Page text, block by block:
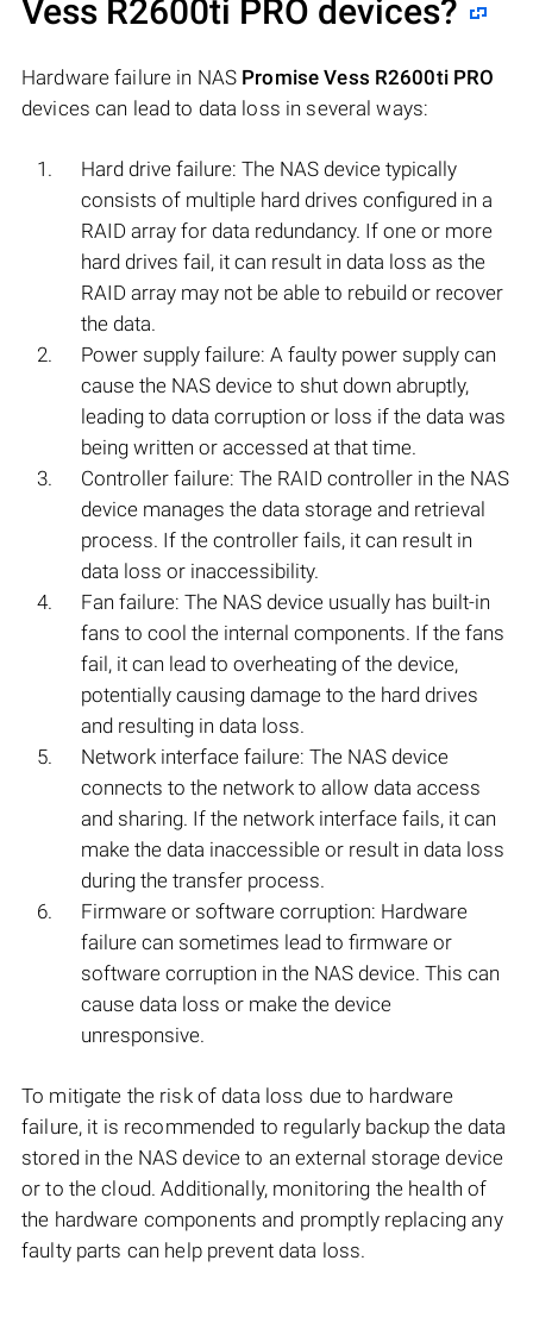
Vess R2600ti PRO devices?
Hardware failure in NAS Promise Vess R2600ti PRO
devices can lead to data loss in several ways:
Hard drive failure: The NAS device typically
consists of multiple hard drives configured in a
RAID array for data redundancy. If one or more
hard drives fail, it can result in data loss as the
RAID array may not be able to rebuild or recover
the data.
Power supply failure: A faulty power supply can
cause the NAS device to shut down abruptly,
leading to data corruption or loss if the data was
being written or accessed at that time.
Controller failure: The RAID controller in the NAS
device manages the data storage and retrieval
process. If the controller fails, it can result in
data loss or inaccessibility.
Fan failure: The NAS device usually has built-in
fans to cool the internal components. If the fans
fail, it can lead to overheating of the device,
potentially causing damage to the hard drives
and resulting in data loss.
Network interface failure: The NAS device
connects to the network to allow data access
and sharing. If the network interface fails, it can
make the data inaccessible or result in data loss
during the transfer process.
Firmware or software corruption: Hardware
failure can sometimes lead to firmware or
software corruption in the NAS device. This can
cause data loss or make the device
unresponsive.
To mitigate the risk of data loss due to hardware
failure, it is recommended to regularly backup the data
stored in the NAS device to an external storage device
or to the cloud. Additionally, monitoring the health of
the hardware components and promptly replacing any
faulty parts can help prevent data loss.